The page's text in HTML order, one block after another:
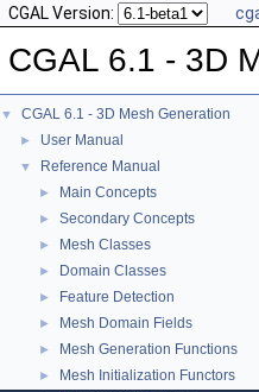
CGAL Version:
CGAL 6.1 - 3D
▼ CGAL 6.1 - 3D Mesh Generation
► User Manual
▼ Reference Manual
► Main Concepts
► Secondary Concepts
► Mesh Classes
► Domain Classes
► Feature Detection
► Mesh Domain Fields
► Mesh Generation Functions
► Mesh Initialization Functors